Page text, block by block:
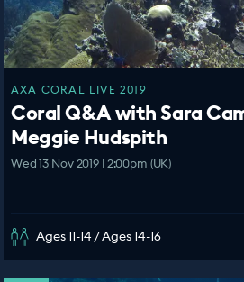
AXA CORAL LIVE 2019
Coral Q&A with Sara
Meggie Hudspith
Wed 13 Nov 2019 | 2:00pm (UK)
Ages 11-14 / Ages 14-16